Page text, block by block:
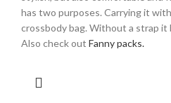
has two purposes. Carrying it
crossbody bag. Without a strap it
Also check out Fanny packs.